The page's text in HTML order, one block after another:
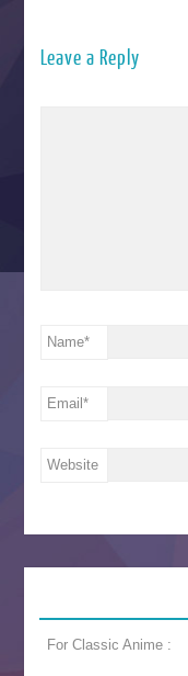
Leave a Reply
Name*
Email*
Website
For Classic Anime :